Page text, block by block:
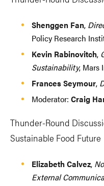
Shenggen Fan,
Policy Research
Kevin Rabinovitch,
Sustainability, Mars
Frances Seymour,
Moderator: Craig
Thunder-Round
Sustainable Food Future
Elizabeth Calvez,
External